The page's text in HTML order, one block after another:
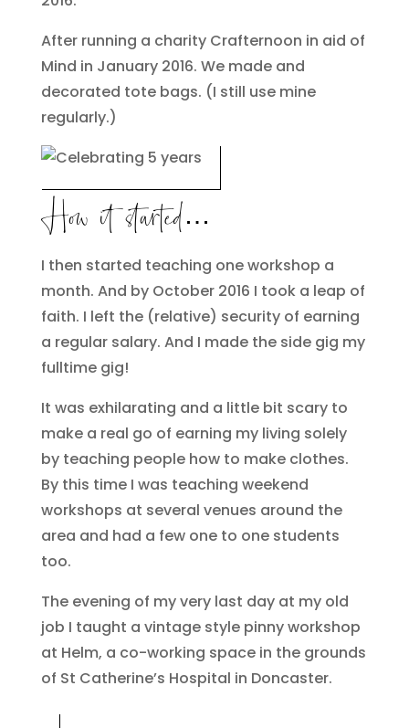
After running a charity Crafternoon in aid of
Mind in January 2016. We made and
decorated tote bags. (I still use mine
regularly.)
How it started…
I then started teaching one workshop a
month. And by October 2016 I took a leap of
faith. I left the (relative) security of earning
a regular salary. And I made the side gig my
fulltime gig!
It was exhilarating and a little bit scary to
make a real go of earning my living solely
by teaching people how to make clothes.
By this time I was teaching weekend
workshops at several venues around the
area and had a few one to one students
too.
The evening of my very last day at my old
job I taught a vintage style pinny workshop
at Helm, a co-working space in the grounds
of St Catherine’s Hospital in Doncaster.